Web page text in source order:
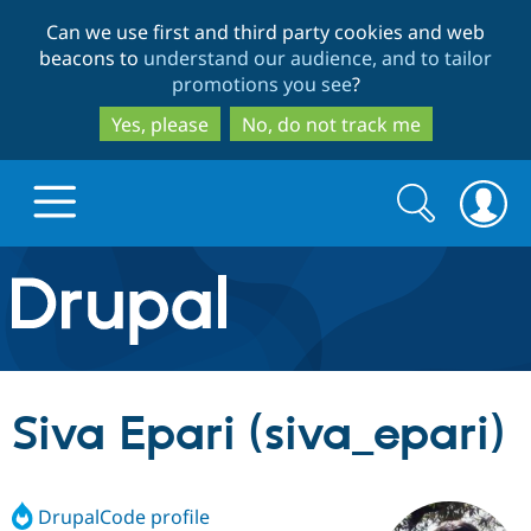
to
main
content
to
search
Can we use first and third party cookies and web
beacons to understand our audience, and to tailor
promotions you see?
Yes, please
No, do not track me
Drupal.org home
Discover Drupal
Drupal Core
Drupal CMS
Build with Drupal
Download
Partners & Services
Search
form
Search
Siva Epari (siva_epari)
DrupalCode profile